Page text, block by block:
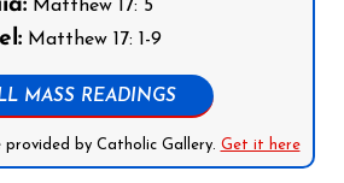
Matthew 17: 5
Matthew 17: 1-9
MASS READINGS
provided by Catholic Gallery. Get it here